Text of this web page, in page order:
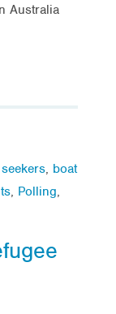
Australia
, boat
, Polling,